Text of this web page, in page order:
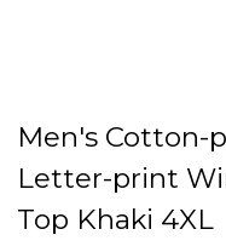
Men's Cotton-
Letter-print
Top Khaki 4XL